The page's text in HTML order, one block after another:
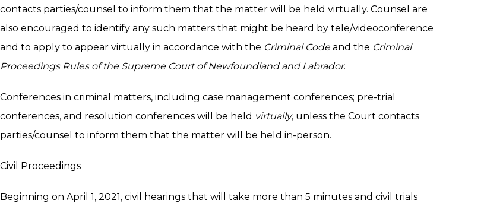
contacts parties/counsel to inform them that the matter will be held virtually. Counsel are
also encouraged to identify any such matters that might be heard by tele/videoconference
and to apply to appear virtually in accordance with the Criminal Codeand the Criminal
Proceedings Rules of the Supreme Court of Newfoundland and Labrador.
Conferences in criminal matters, including case management conferences; pre-trial
conferences, and resolution conferences will be held virtually, unless the Court contacts
parties/counsel to inform them that the matter will be held in-person.
Civil Proceedings
Beginning on April 1, 2021, civil hearings that will take more than 5 minutes and civil trials